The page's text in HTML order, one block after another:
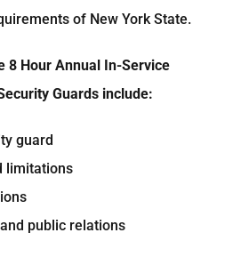
of New York State.
8 Hour Annual In-Service
Guards include:
guard
limitations
public relations